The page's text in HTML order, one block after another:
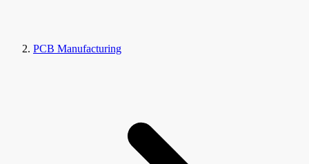
PCB Manufacturing